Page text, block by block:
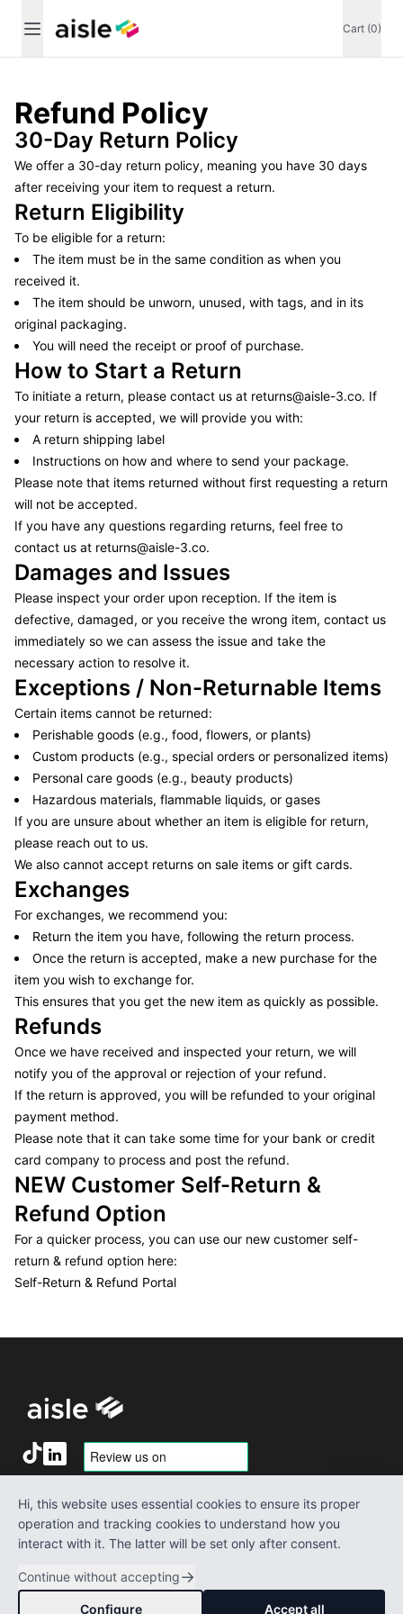
Cart (0)
Refund Policy
30-Day Return Policy
We offer a 30-day return policy, meaning you have 30 days
after receiving your item to request a return.
Return Eligibility
To be eligible for a return:
The item must be in the same condition as when you
received it.
The item should be unworn, unused, with tags, and in its
original packaging.
You will need the receipt or proof of purchase.
How to Start a Return
To initiate a return, please contact us at returns@aisle-3.co. If
your return is accepted, we will provide you with:
A return shipping label
Instructions on how and where to send your package.
Please note that items returned without first requesting a return
will not be accepted.
If you have any questions regarding returns, feel free to
contact us at returns@aisle-3.co.
Damages and Issues
Please inspect your order upon reception. If the item is
defective, damaged, or you receive the wrong item, contact us
immediately so we can assess the issue and take the
necessary action to resolve it.
Exceptions / Non-Returnable Items
Certain items cannot be returned:
Perishable goods (e.g., food, flowers, or plants)
Custom products (e.g., special orders or personalized items)
Personal care goods (e.g., beauty products)
Hazardous materials, flammable liquids, or gases
If you are unsure about whether an item is eligible for return,
please reach out to us.
We also cannot accept returns on sale items or gift cards.
Exchanges
For exchanges, we recommend you:
Return the item you have, following the return process.
Once the return is accepted, make a new purchase for the
item you wish to exchange for.
This ensures that you get the new item as quickly as possible.
Refunds
Once we have received and inspected your return, we will
notify you of the approval or rejection of your refund.
If the return is approved, you will be refunded to your original
payment method.
Please note that it can take some time for your bank or credit
card company to process and post the refund.
NEW Customer Self-Return &
Refund Option
For a quicker process, you can use our new customer self-
return & refund option here:
Self-Return & Refund Portal
Hi, this website uses essential cookies to ensure its proper
operation and tracking cookies to understand how you
interact with it. The latter will be set only after consent.
Continue without accepting→
Configure Accept all
Terms of service
Notice & Content Takedown
Privacy policy
Shipping policy
Refund policy
About us
Contact Us
©2026 Aisle-3. All rights reserved.
This site contains affiliate links which we may be compensated